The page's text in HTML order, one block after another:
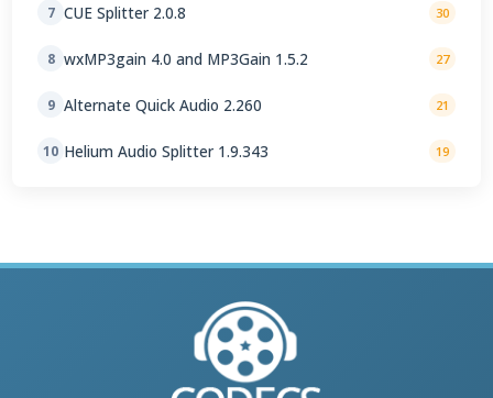
7 CUE Splitter 2.0.8 30
8 wxMP3gain 4.0 and MP3Gain 1.5.2 27
9 Alternate Quick Audio 2.260 21
10 Helium Audio Splitter 1.9.343 19